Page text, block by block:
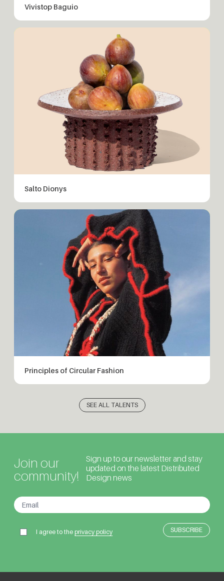
Vivistop Baguio
Salto Dionys
Principles of Circular Fashion
SEE ALL TALENTS
Join our
community!
Sign up to our newsletter and stay
updated on the latest Distributed
Design news
I agree to theprivacy policy